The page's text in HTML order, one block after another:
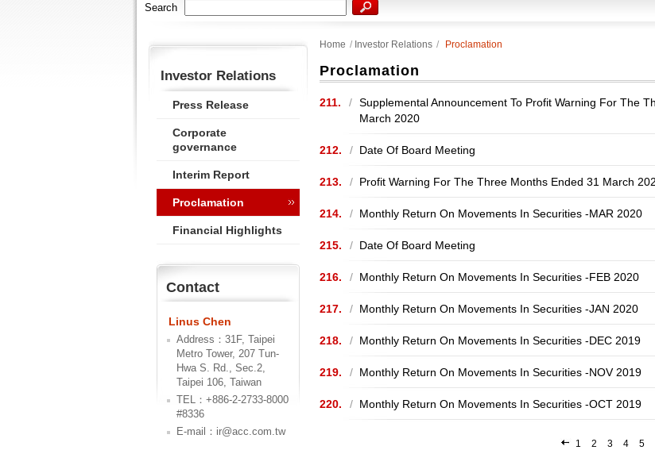
Search
Investor Relations
Press Release
Corporate
governance
Interim Report
Proclamation
Financial Highlights
Contact
Linus Chen
Address：31F, Taipei
Metro Tower, 207 Tun-
Hwa S. Rd., Sec.2,
Taipei 106, Taiwan
TEL：+886-2-2733-8000
#8336
E-mail：ir@acc.com.tw
Home / Investor Relations / Proclamation
Proclamation
211. / Supplemental Announcement To Profit Warning For The
March 2020
212. / Date Of Board Meeting
213. / Profit Warning For The Three Months Ended 31 March
214. / Monthly Return On Movements In Securities -MAR 2020
215. / Date Of Board Meeting
216. / Monthly Return On Movements In Securities -FEB 2020
217. / Monthly Return On Movements In Securities -JAN 2020
218. / Monthly Return On Movements In Securities -DEC 2019
219. / Monthly Return On Movements In Securities -NOV 2019
220. / Monthly Return On Movements In Securities -OCT 2019
1 2 3 4 5